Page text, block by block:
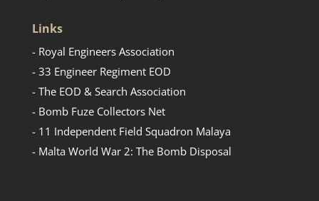
Links
- Royal Engineers Association
- 33 Engineer Regiment EOD
- The EOD & Search Association
- Bomb Fuze Collectors Net
- 11 Independent Field Squadron Malaya
- Malta World War 2: The Bomb Disposal